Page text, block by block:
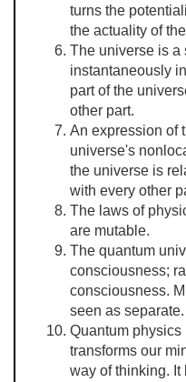
turns the
the actuality of
The universe is a
instantaneously
part of the
other part.
An expression of
universe's
the universe is
with every other
The laws of
are mutable.
The quantum
consciousness;
consciousness.
seen as separate.
Quantum
transforms our
way of thinking. It